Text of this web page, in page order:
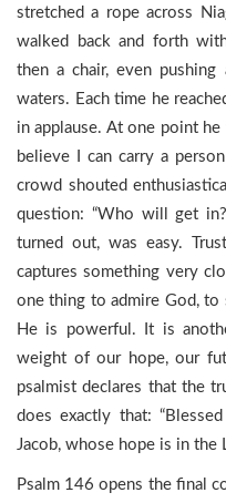
stretched a rope across
walked back and forth
then a chair, even
waters. Each time he
in applause. At one point
believe I can carry a
crowd shouted
question: “Who will get
turned out, was easy.
captures something very
one thing to admire God,
He is powerful. It is
weight of our hope, our
psalmist declares that the
does exactly that:
Jacob, whose hope is in the
Psalm 146 opens the final